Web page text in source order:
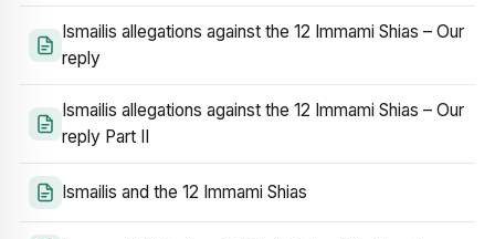
Ismailis allegations against the 12 Immami Shias – Our
reply
Ismailis allegations against the 12 Immami Shias – Our
reply Part II
Ismailis and the 12 Immami Shias